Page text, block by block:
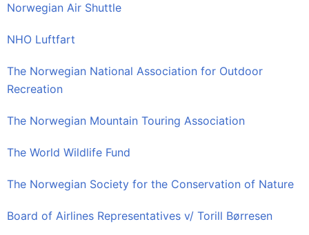
Norwegian Air Shuttle
NHO Luftfart
The Norwegian National Association for Outdoor
Recreation
The Norwegian Mountain Touring Association
The World Wildlife Fund
The Norwegian Society for the Conservation of Nature
Board of Airlines Representatives v/ Torill Børresen